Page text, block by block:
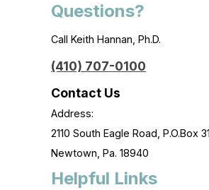
Questions?
Call Keith Hannan, Ph.D.
(410) 707-0100
Contact Us
Address:
2110 South Eagle Road, P.O.Box
Newtown, Pa. 18940
Helpful Links